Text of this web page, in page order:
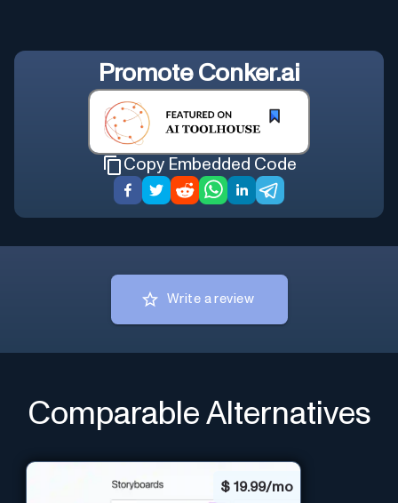
Promote Conker.ai
Copy Embedded Code
Write a review
Comparable Alternatives
$ 19.99/mo